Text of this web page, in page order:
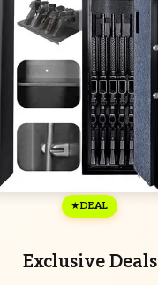
DEAL
Exclusive Deals